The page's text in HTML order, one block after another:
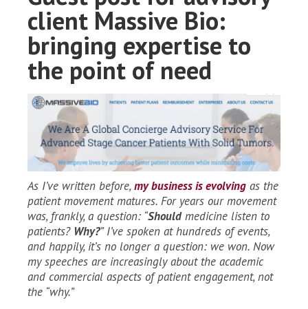
client Massive Bio:
bringing expertise to
the point of need
As I’ve written before,my business is evolving as the
patient movement matures. For years our movement
was, frankly, a question: “Shouldmedicine listen to
patients? Why?” I’ve spoken at hundreds of events,
and happily, it’s no longer a question: we won. Now
my speeches are increasingly about the academic
and commercial aspects of patient engagement, not
the “why.”